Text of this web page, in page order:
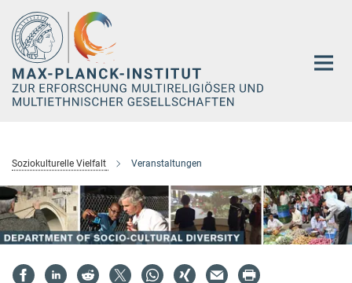
Hauptinhalt
Soziokulturelle Vielfalt Veranstaltungen